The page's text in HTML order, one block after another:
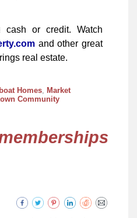
or credit. Watch
and other great
real estate.
Homes Market
Community